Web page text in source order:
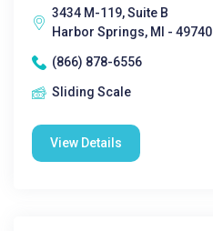
3434 M-119, Suite B
Harbor Springs, MI - 49740
(866) 878-6556
Sliding Scale
View Details